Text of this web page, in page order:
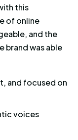
this
of online
and the
brand was able
and focused on
voices